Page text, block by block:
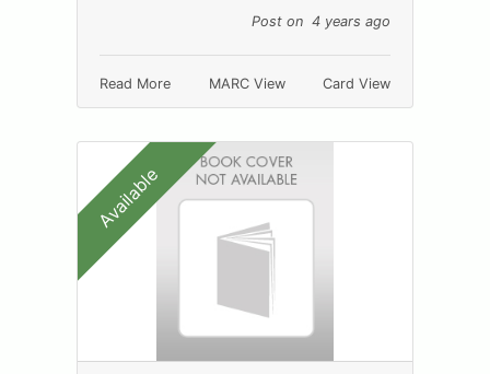
Post on 4 years ago
Read More MARC View Card View
Available